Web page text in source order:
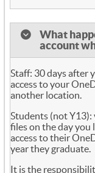
What
account
Staff: 30 days after
access to your
another location.
Students (not Y13):
files on the day you
access to their
year they graduate.
It is the